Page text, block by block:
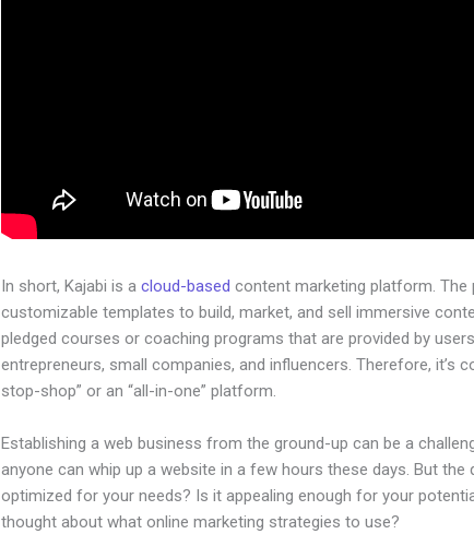
In short, Kajabi is acloud-based content marketing platform. The
customizable templates to build, market, and sell immersive
pledged courses or coaching programs that are provided by
entrepreneurs, small companies, and influencers. Therefore, it’s
stop-shop” or an “all-in-one” platform.
Establishing a web business from the ground-up can be a
anyone can whip up a website in a few hours these days. But the
optimized for your needs? Is it appealing enough for your
thought about what online marketing strategies to use?